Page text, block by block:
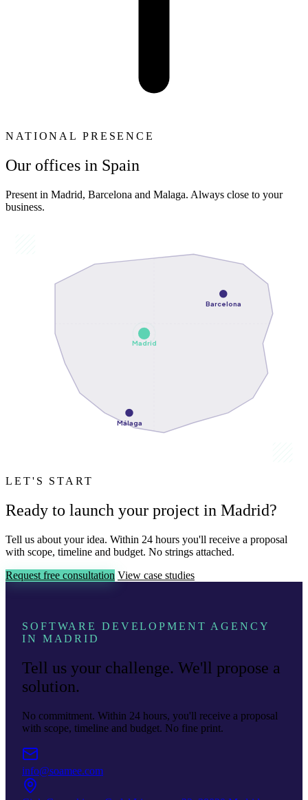
NATIONAL PRESENCE
Our offices in Spain
Present in Madrid, Barcelona and Malaga. Always close to your
business.
Madrid
Barcelona
Málaga
LET'S START
Ready to launch your project in Madrid?
Tell us about your idea. Within 24 hours you'll receive a proposal
with scope, timeline and budget. No strings attached.
Request free consultation View case studies
SOFTWARE DEVELOPMENT AGENCY
IN MADRID
Tell us your challenge. We'll propose a
solution.
No commitment. Within 24 hours, you'll receive a proposal
with scope, timeline and budget. No fine print.
info@soamee.com